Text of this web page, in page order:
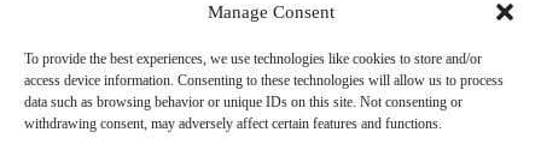
Manage Consent
To provide the best experiences, we use technologies like cookies to store and/or
access device information. Consenting to these technologies will allow us to process
data such as browsing behavior or unique IDs on this site. Not consenting or
withdrawing consent, may adversely affect certain features and functions.